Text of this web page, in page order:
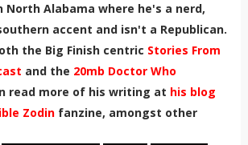
North Alabama where he's a nerd,
accent and isn't a Republican.
the Big Finish centric Stories From
and the 20mb Doctor Who
read more of his writing at his blog
Zodin fanzine, amongst other